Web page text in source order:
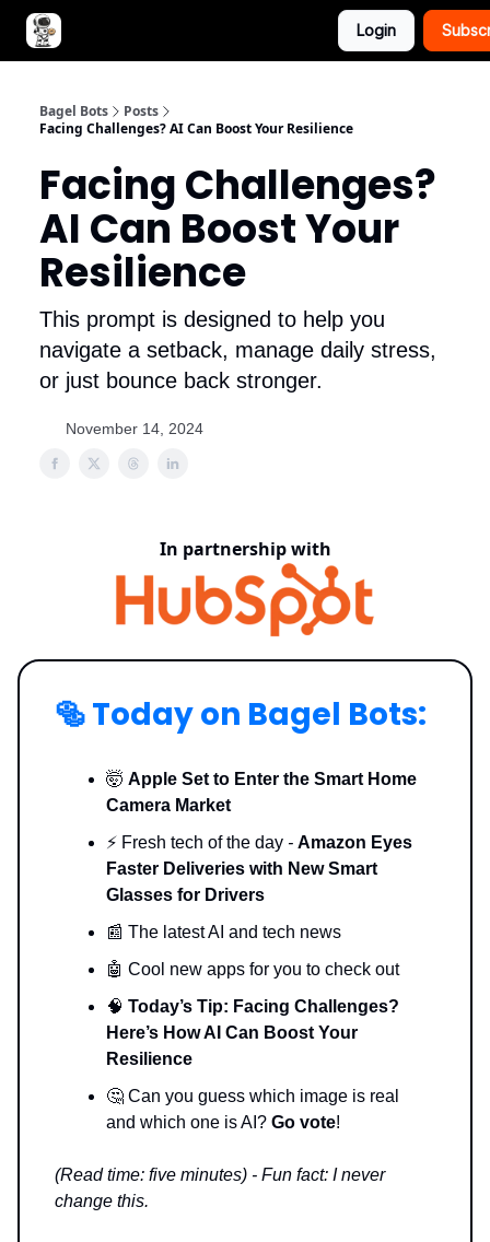
Login
Bagel Bots
Posts
Facing Challenges? AI Can Boost Your Resilience
Facing Challenges?
AI Can Boost Your
Resilience
This prompt is designed to help you
navigate a setback, manage daily stress,
or just bounce back stronger.
November 14, 2024
In partnership with
🥯Today on Bagel Bots:
🤯 Apple Set to Enter the Smart Home
Camera Market
⚡️ Fresh tech of the day - Amazon Eyes
Faster Deliveries with New Smart
Glasses for Drivers
📰 The latest AI and tech news
🤖 Cool new apps for you to check out
🧠 Today’s Tip: Facing Challenges?
Here’s How AI Can Boost Your
Resilience
🤔 Can you guess which image is real
and which one is AI? Go vote!
(Read time: five minutes) - Fun fact: I never
change this.